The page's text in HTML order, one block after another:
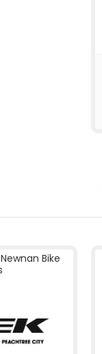
Bike